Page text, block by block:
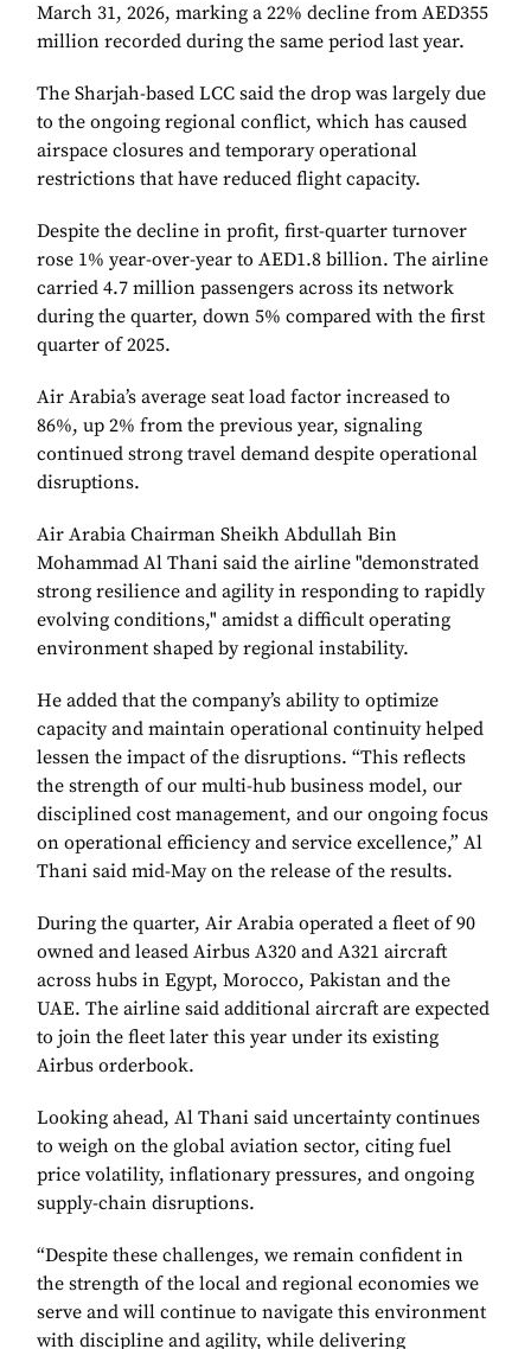
March 31, 2026, marking a 22% decline from AED355
million recorded during the same period last year.
The Sharjah-based LCC said the drop was largely due
to the ongoing regional conflict, which has caused
airspace closures and temporary operational
restrictions that have reduced flight capacity.
Despite the decline in profit, first-quarter turnover
rose 1% year-over-year to AED1.8 billion. The airline
carried 4.7 million passengers across its network
during the quarter, down 5% compared with the first
quarter of 2025.
Air Arabia’s average seat load factor increased to
86%, up 2% from the previous year, signaling
continued strong travel demand despite operational
disruptions.
Air Arabia Chairman Sheikh Abdullah Bin
Mohammad Al Thani said the airline "demonstrated
strong resilience and agility in responding to rapidly
evolving conditions," amidst a difficult operating
environment shaped by regional instability.
He added that the company’s ability to optimize
capacity and maintain operational continuity helped
lessen the impact of the disruptions. “This reflects
the strength of our multi-hub business model, our
disciplined cost management, and our ongoing focus
on operational efficiency and service excellence,” Al
Thani said mid-May on the release of the results.
During the quarter, Air Arabia operated a fleet of 90
owned and leased Airbus A320 and A321 aircraft
across hubs in Egypt, Morocco, Pakistan and the
UAE. The airline said additional aircraft are expected
to join the fleet later this year under its existing
Airbus orderbook.
Looking ahead, Al Thani said uncertainty continues
to weigh on the global aviation sector, citing fuel
price volatility, inflationary pressures, and ongoing
supply-chain disruptions.
“Despite these challenges, we remain confident in
the strength of the local and regional economies we
serve and will continue to navigate this environment
with discipline and agility, while delivering